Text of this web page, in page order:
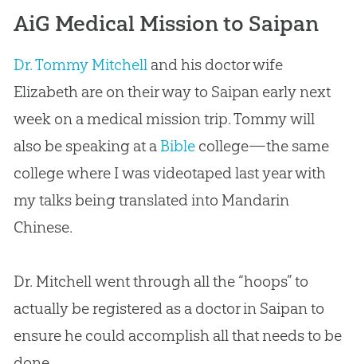
AiG Medical Mission to Saipan
Dr. Tommy Mitchelland his doctor wife
Elizabeth are on their way to Saipan early next
week on a medical mission trip. Tommy will
also be speaking at a Biblecollege—the same
college where I was videotaped last year with
my talks being translated into Mandarin
Chinese.
Dr. Mitchell went through all the “hoops” to
actually be registered as a doctor in Saipan to
ensure he could accomplish all that needs to be